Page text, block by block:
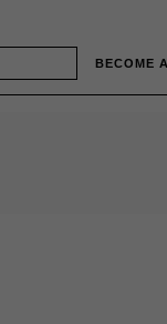
BECOME